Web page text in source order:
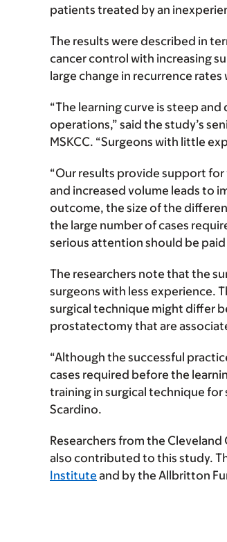
patients treated by an
The results were described in
cancer control with increasing
large change in recurrence
“The learning curve is steep
operations,” said the study’s
MSKCC. “Surgeons with little
“Our results provide support
and increased volume leads to
outcome, the size of the
the large number of cases
serious attention should be
The researchers note that the
surgeons with less experience.
surgical technique might differ
prostatectomy that are
“Although the successful
cases required before the
training in surgical technique for
Scardino.
Researchers from the
also contributed to this study.
Institute and by the Allbritton